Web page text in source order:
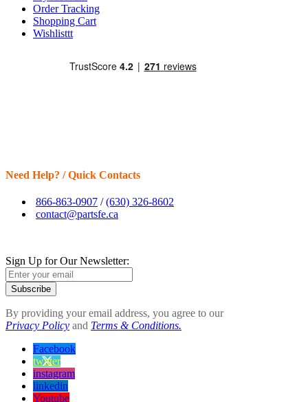
Order Tracking
Shopping Cart
Wishlisttt
Need Help? / Quick Contacts
866-863-0907 /(630) 326-8602
contact@partsfe.ca
Sign Up for Our Newsletter:
Subscribe
By providing your email address, you agree to our
Privacy Policy and Terms & Conditions.
Facebook
twitter
instagram
linkedin
Youtube